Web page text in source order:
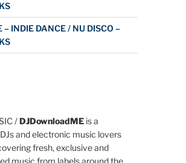
– INDIE DANCE / NU DISCO –
/DJDownloadMEis a
and electronic music lovers
fresh, exclusive and